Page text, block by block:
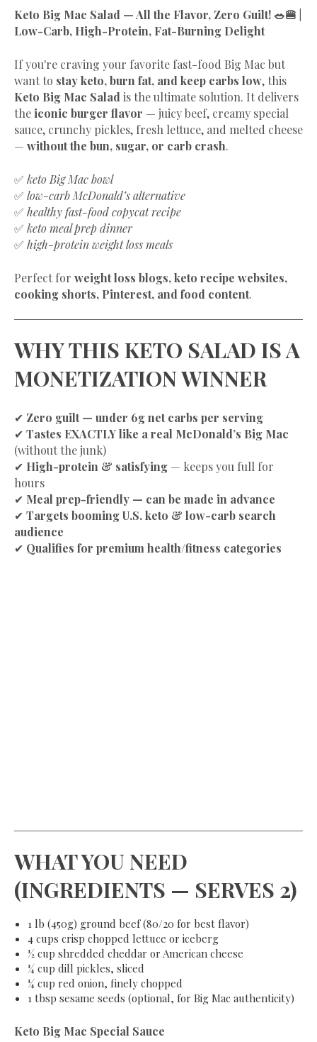
Keto Big Mac Salad — All the Flavor, Zero Guilt! 🥗🍔 |
Low-Carb, High-Protein, Fat-Burning Delight
If you're craving your favorite fast-food Big Mac but
want to stay keto, burn fat, and keep carbs low, this
Keto Big Mac Salad is the ultimate solution. It delivers
theiconic burger flavor — juicy beef, creamy special
sauce, crunchy pickles, fresh lettuce, and melted cheese
— without the bun, sugar, or carb crash.
✅ keto Big Mac bowl
✅ low-carb McDonald’s alternative
✅ healthy fast-food copycat recipe
✅ keto meal prep dinner
✅ high-protein weight loss meals
Perfect for weight loss blogs, keto recipe websites,
cooking shorts, Pinterest, and food content.
WHY THIS KETO SALAD IS A
MONETIZATION WINNER
✔ Zero guilt — under 6g net carbs per serving
✔ Tastes EXACTLY like a real McDonald’s Big Mac
(without the junk)
✔ High-protein & satisfying — keeps you full for
hours
✔ Meal prep-friendly — can be made in advance
✔ Targets booming U.S. keto & low-carb search
audience
✔ Qualifies for premium health/fitness categories
WHAT YOU NEED
(INGREDIENTS — SERVES 2)
1 lb (450g) ground beef (80/20 for best flavor)
4 cups crisp chopped lettuce or iceberg
½ cup shredded cheddar or American cheese
¼ cup dill pickles, sliced
¼ cup red onion, finely chopped
1 tbsp sesame seeds (optional, for Big Mac authenticity)
Keto Big Mac Special Sauce